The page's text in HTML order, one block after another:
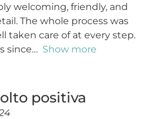
welcoming, friendly, and
The whole process was
taken care of at every step.
since
Show more
positiva